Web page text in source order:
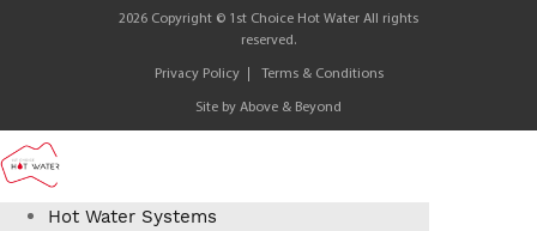
2026 Copyright © 1st Choice Hot Water All rights
reserved.
Privacy Policy Terms & Conditions
Site by Above & Beyond
Hot Water Systems